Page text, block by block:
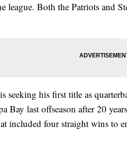
league. Both the Patriots and
seeking his first title as
Bay last offseason after 20
included four straight wins to